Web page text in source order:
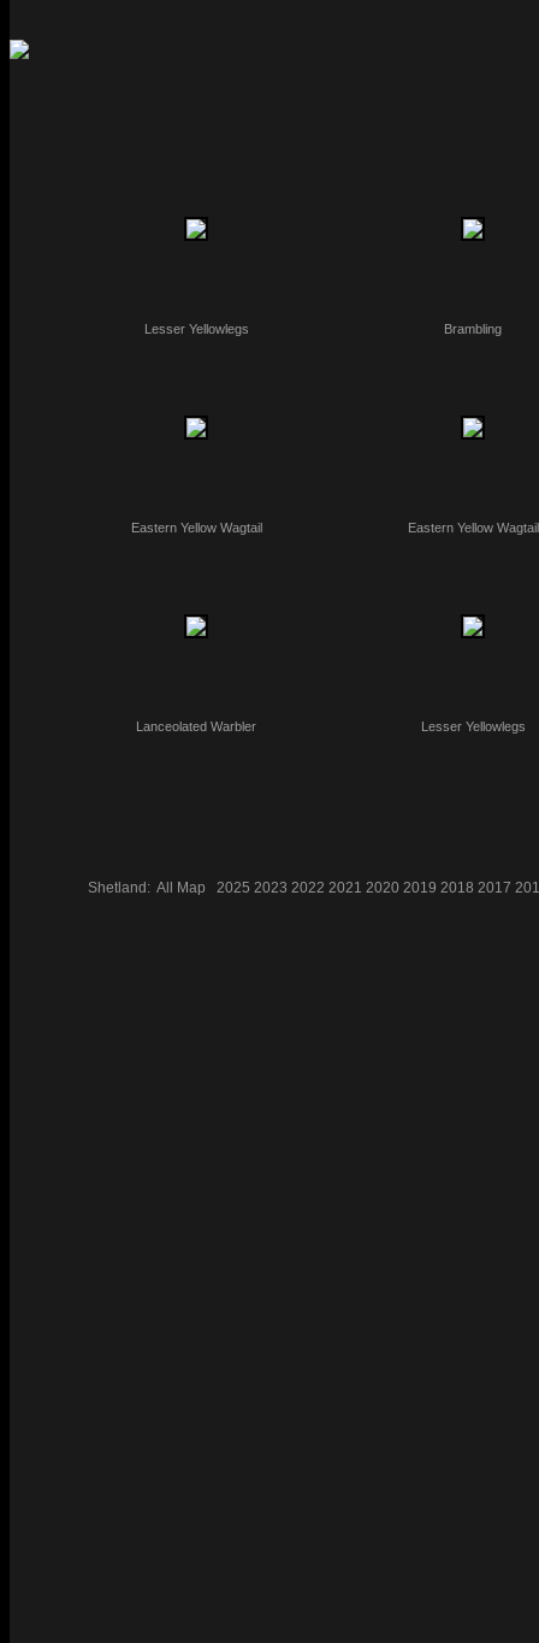
Lesser Yellowlegs Brambling
Eastern Yellow Wagtail Eastern Yellow Wagtail
Lanceolated Warbler Lesser Yellowlegs
Shetland: All Map 2025 2023 2022 2021 2020 2019 2018 2017